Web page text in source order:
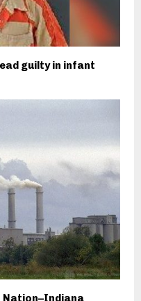
guilty in infant
Nation–Indiana